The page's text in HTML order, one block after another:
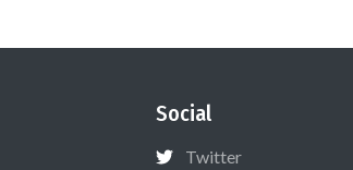
Social
Twitter